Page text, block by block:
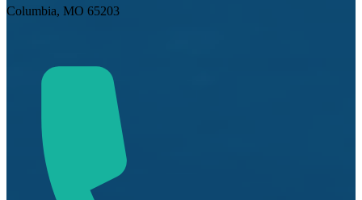
Columbia, MO 65203